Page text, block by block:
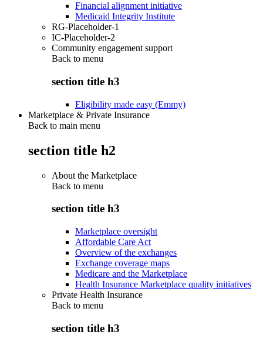
Financial alignment initiative
Medicaid Integrity Institute
RG-Placeholder-1
IC-Placeholder-2
Community engagement support
Back to menu
section title h3
Eligibility made easy (Emmy)
Marketplace & Private Insurance
Back to main menu
section title h2
About the Marketplace
Back to menu
section title h3
Marketplace oversight
Affordable Care Act
Overview of the exchanges
Exchange coverage maps
Medicare and the Marketplace
Health Insurance Marketplace quality initiatives
Private Health Insurance
Back to menu
section title h3